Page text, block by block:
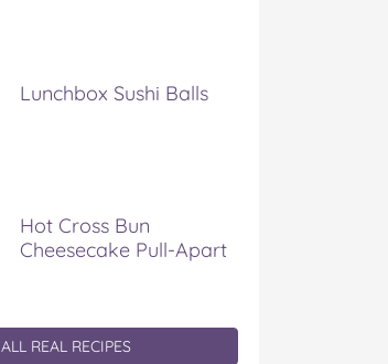
Lunchbox Sushi Balls
Hot Cross Bun
Cheesecake Pull-Apart
ALL REAL RECIPES